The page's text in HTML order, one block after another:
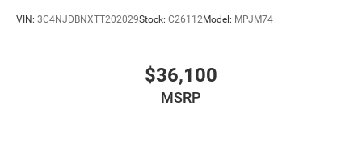
VIN: 3C4NJDBNXTT202029Stock: C26112Model: MPJM74
$36,100
MSRP